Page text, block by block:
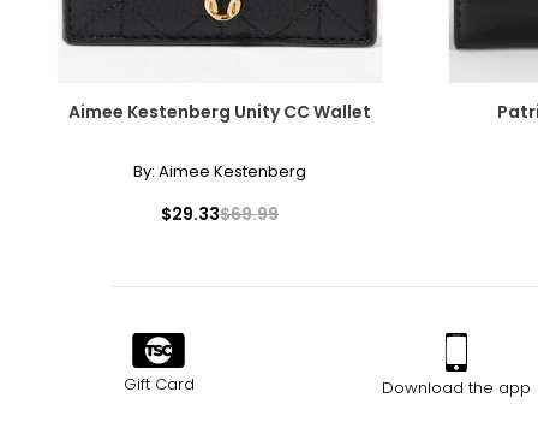
Aimee Kestenberg Unity CC Wallet
By: Aimee Kestenberg
$29.33$69.99
Gift Card Download the app